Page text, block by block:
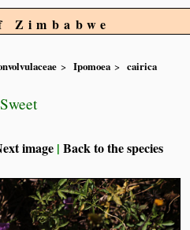
Ipomoea
cairica
image |Back to the species